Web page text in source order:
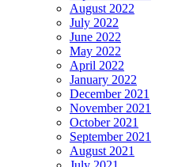
August 2022
July 2022
June 2022
May 2022
April 2022
January 2022
December 2021
November 2021
October 2021
September 2021
August 2021